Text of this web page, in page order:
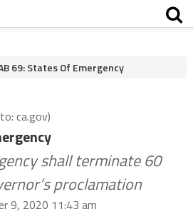
69: States Of Emergency
ca.gov)
shall terminate 60
proclamation
9, 2020 11:43 am